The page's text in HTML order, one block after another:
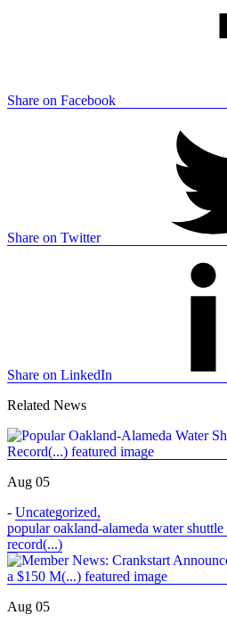
Share on Facebook
Share on Twitter
Share on LinkedIn
Related News
Aug 05
- Uncategorized,
popular oakland-alameda water
record(...)
Aug 05